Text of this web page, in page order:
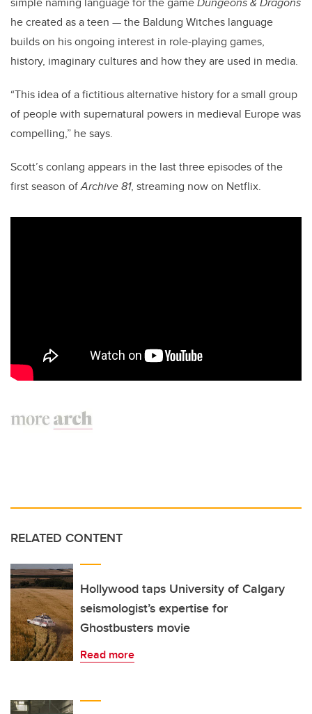
he created as a teen — the Baldung Witches language
builds on his ongoing interest in role-playing games,
history, imaginary cultures and how they are used in media.
“This idea of a fictitious alternative history for a small group
of people with supernatural powers in medieval Europe was
compelling,” he says.
Scott’s conlang appears in the last three episodes of the
first season ofArchive 81, streaming now on Netflix.
RELATED CONTENT
Hollywood taps University of Calgary
seismologist’s expertise for
Ghostbusters movie
Read more